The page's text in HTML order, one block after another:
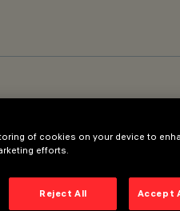
of cookies on your device to
efforts.
Reject All Accept